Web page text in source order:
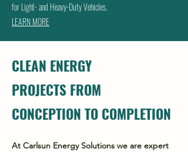
for Light- and Heavy-Duty Vehicles.
LEARN MORE
CLEAN ENERGY
PROJECTS FROM
CONCEPTION TO COMPLETION
At Carlsun Energy Solutions we are expert